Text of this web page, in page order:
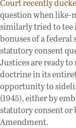
Court recently
question when like-
similarly tried to tee
bonuses of a
statutory consent
Justices are ready
doctrine in its
opportunity to
(1945), either by
statutory consent
Amendment.